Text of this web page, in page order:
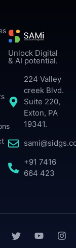
Unlock Digital
& AI potential.
224 Valley
creek Blvd.
Suite 220,
Exton, PA
19341.
+91 7416
664 423